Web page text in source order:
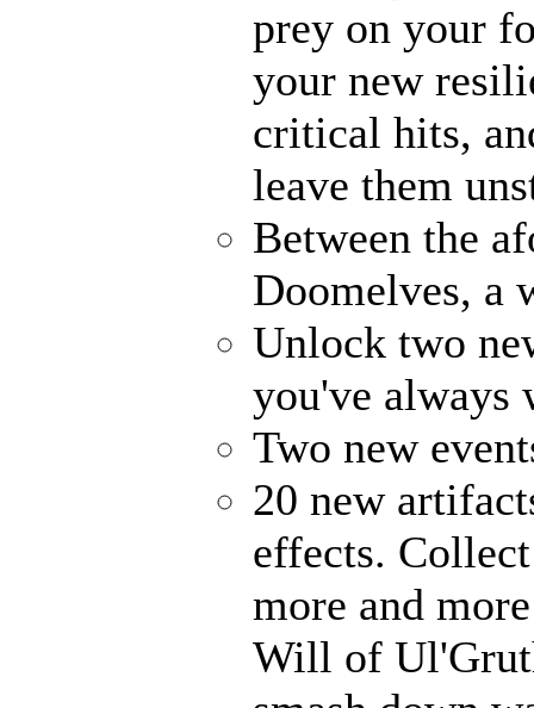
prey on your
your new
critical hits,
leave them
Between the
Doomelves, a
Unlock two
you've always
Two new
20 new
effects.
more and
Will of